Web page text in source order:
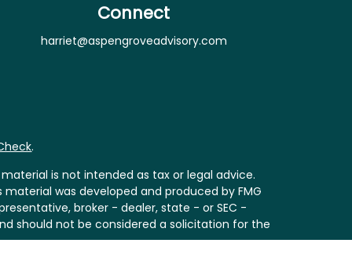
Connect
harriet@aspengroveadvisory.com
.
is not intended as tax or legal advice.
was developed and produced by FMG
broker - dealer, state - or SEC -
should not be considered a solicitation for the